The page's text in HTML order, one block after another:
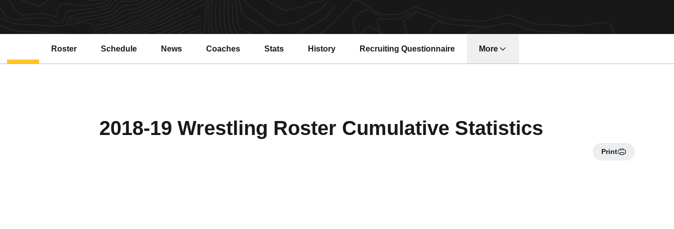
Roster Schedule News Coaches Stats History Recruiting Questionnaire More
2018-19 Wrestling Roster Cumulative Statistics
Print